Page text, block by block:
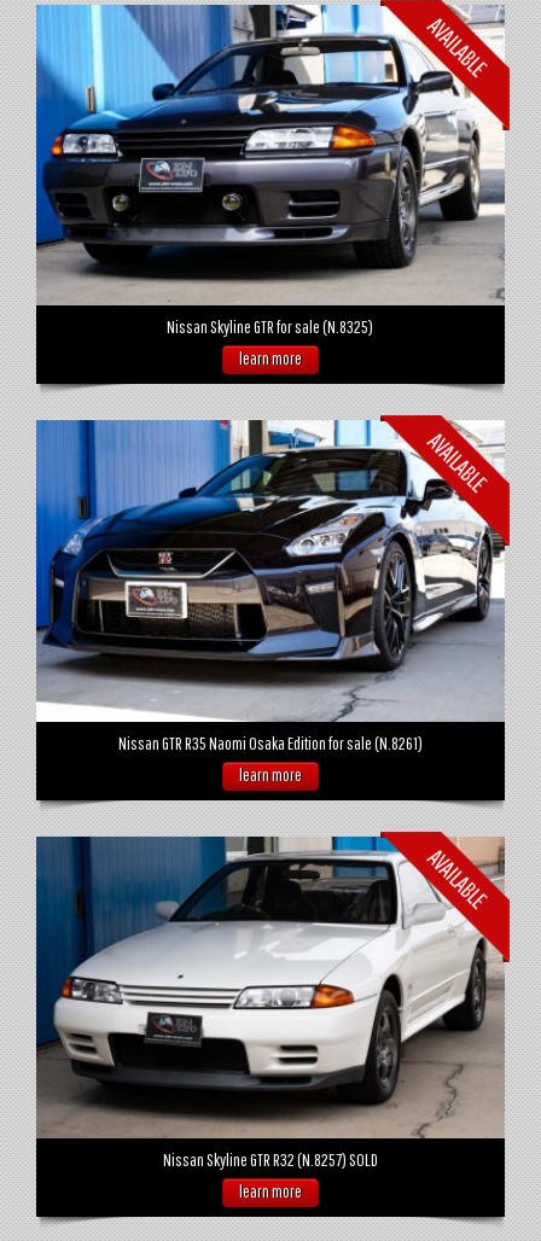
Nissan Skyline GTR for sale (N.8325)
learn more
Nissan GTR R35 Naomi Osaka Edition for sale (N.8261)
learn more
Nissan Skyline GTR R32 (N.8257) SOLD
learn more